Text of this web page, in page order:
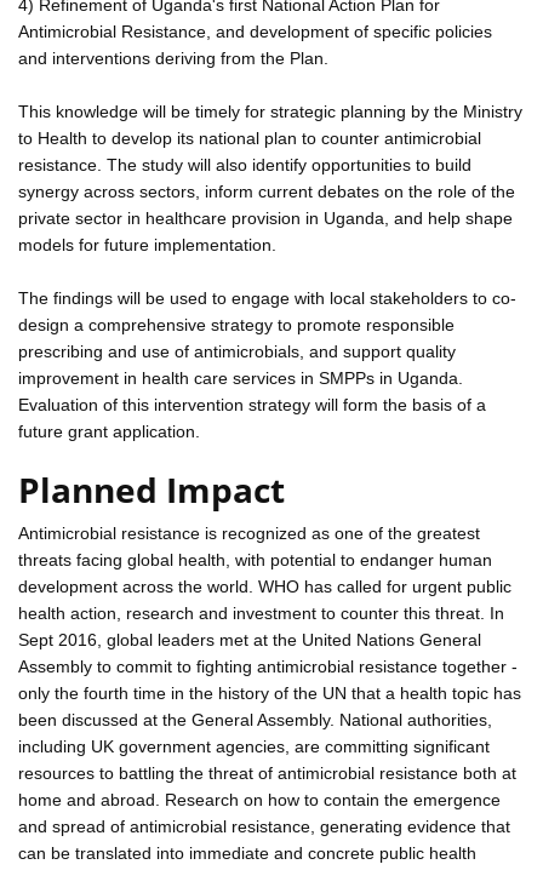
4) Refinement of Uganda's first National Action Plan for
Antimicrobial Resistance, and development of specific policies
and interventions deriving from the Plan.
This knowledge will be timely for strategic planning by the Ministry
to Health to develop its national plan to counter antimicrobial
resistance. The study will also identify opportunities to build
synergy across sectors, inform current debates on the role of the
private sector in healthcare provision in Uganda, and help shape
models for future implementation.
The findings will be used to engage with local stakeholders to co-
design a comprehensive strategy to promote responsible
prescribing and use of antimicrobials, and support quality
improvement in health care services in SMPPs in Uganda.
Evaluation of this intervention strategy will form the basis of a
future grant application.
Planned Impact
Antimicrobial resistance is recognized as one of the greatest
threats facing global health, with potential to endanger human
development across the world. WHO has called for urgent public
health action, research and investment to counter this threat. In
Sept 2016, global leaders met at the United Nations General
Assembly to commit to fighting antimicrobial resistance together -
only the fourth time in the history of the UN that a health topic has
been discussed at the General Assembly. National authorities,
including UK government agencies, are committing significant
resources to battling the threat of antimicrobial resistance both at
home and abroad. Research on how to contain the emergence
and spread of antimicrobial resistance, generating evidence that
can be translated into immediate and concrete public health